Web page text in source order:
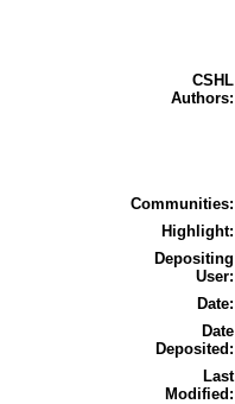
CSHL
Authors:
Communities:
Highlight:
Depositing
User:
Date:
Date
Deposited:
Last
Modified: